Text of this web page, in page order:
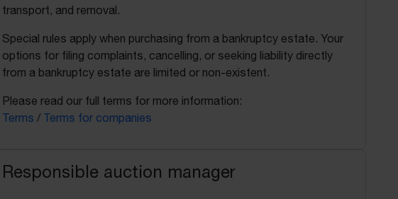
transport, and removal.
Special rules apply when purchasing from a bankruptcy estate. Your
options for filing complaints, cancelling, or seeking liability directly
from a bankruptcy estate are limited or non-existent.
Please read our full terms for more information:
Terms / Terms for companies
Responsible auction manager